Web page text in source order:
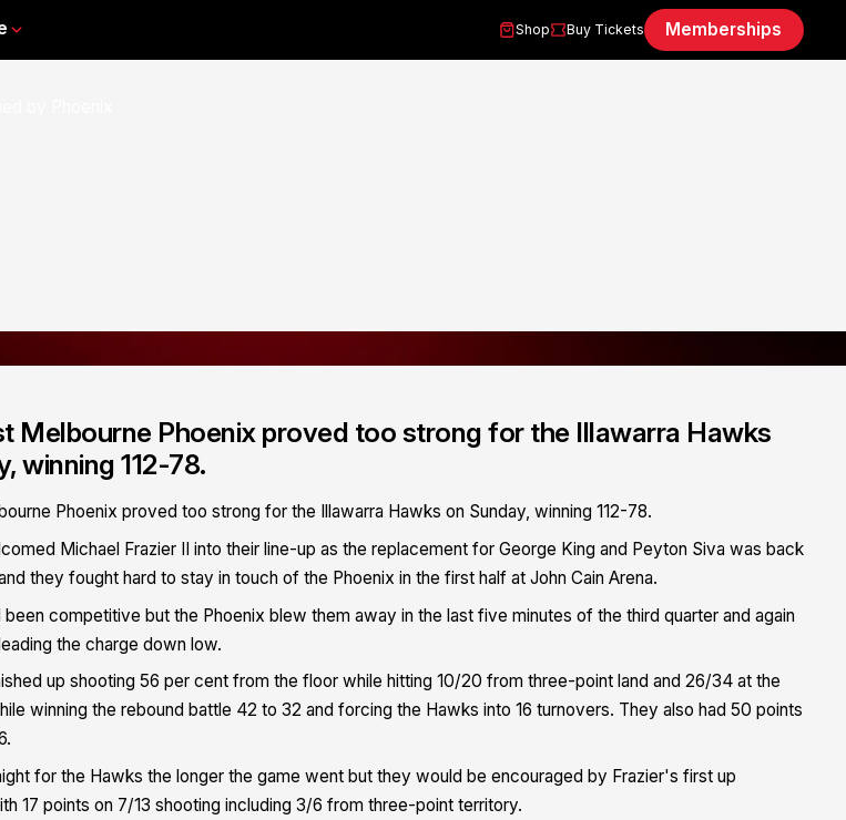
Shop Buy Tickets Memberships
Melbourne Phoenix proved too strong for the Illawarra Hawks
winning 112-78.
Phoenix proved too strong for the Illawarra Hawks on Sunday, winning 112-78.
Michael Frazier II into their line-up as the replacement for George King and Peyton Siva was back
they fought hard to stay in touch of the Phoenix in the first half at John Cain Arena.
been competitive but the Phoenix blew them away in the last five minutes of the third quarter and again
the charge down low.
up shooting 56 per cent from the floor while hitting 10/20 from three-point land and 26/34 at the
winning the rebound battle 42 to 32 and forcing the Hawks into 16 turnovers. They also had 50 points
for the Hawks the longer the game went but they would be encouraged by Frazier's first up
17 points on 7/13 shooting including 3/6 from three-point territory.